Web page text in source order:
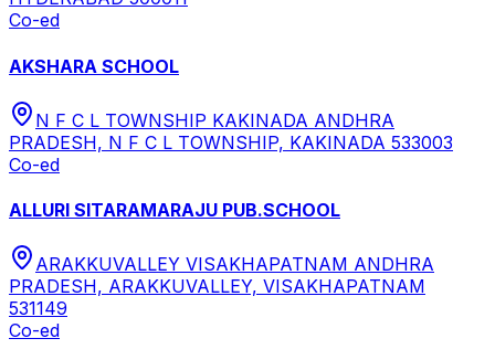
Co-ed
AKSHARA SCHOOL
N F C L TOWNSHIP KAKINADA ANDHRA
PRADESH, N F C L TOWNSHIP, KAKINADA 533003
Co-ed
ALLURI SITARAMARAJU PUB.SCHOOL
ARAKKUVALLEY VISAKHAPATNAM ANDHRA
PRADESH, ARAKKUVALLEY, VISAKHAPATNAM
531149
Co-ed